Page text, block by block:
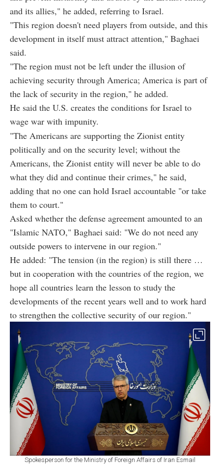
and its allies," he added, referring to Israel.
"This region doesn't need players from outside, and this
development in itself must attract attention," Baghaei
said.
"The region must not be left under the illusion of
achieving security through America; America is part of
the lack of security in the region," he added.
He said the U.S. creates the conditions for Israel to
wage war with impunity.
"The Americans are supporting the Zionist entity
politically and on the security level; without the
Americans, the Zionist entity will never be able to do
what they did and continue their crimes," he said,
adding that no one can hold Israel accountable "or take
them to court."
Asked whether the defense agreement amounted to an
"Islamic NATO," Baghaei said: "We do not need any
outside powers to intervene in our region."
He added: "The tension (in the region) is still there …
but in cooperation with the countries of the region, we
hope all countries learn the lesson to study the
developments of the recent years well and to work hard
to strengthen the collective security of our region."
Spokesperson for the Ministry of Foreign Affairs of Iran Esmail